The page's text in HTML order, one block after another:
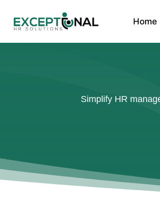
Home
Simplify HR